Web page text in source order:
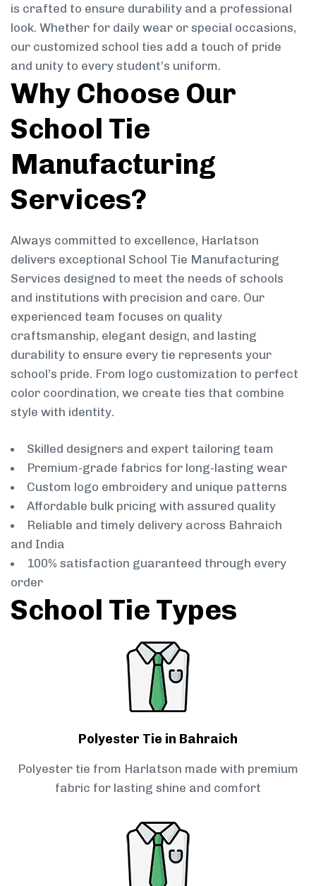
is crafted to ensure durability and a professional
look. Whether for daily wear or special occasions,
our customized school ties add a touch of pride
and unity to every student’s uniform.
Why Choose Our
School Tie
Manufacturing
Services?
Always committed to excellence, Harlatson
delivers exceptional School Tie Manufacturing
Services designed to meet the needs of schools
and institutions with precision and care. Our
experienced team focuses on quality
craftsmanship, elegant design, and lasting
durability to ensure every tie represents your
school’s pride. From logo customization to perfect
color coordination, we create ties that combine
style with identity.
Skilled designers and expert tailoring team
Premium-grade fabrics for long-lasting wear
Custom logo embroidery and unique patterns
Affordable bulk pricing with assured quality
Reliable and timely delivery across Bahraich
and India
100% satisfaction guaranteed through every
order
School Tie Types
Polyester Tie in Bahraich
Polyester tie from Harlatson made with premium
fabric for lasting shine and comfort